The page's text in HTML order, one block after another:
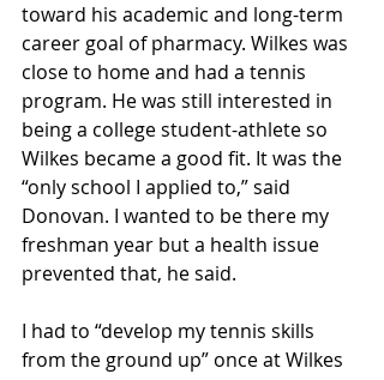
toward his academic and long-term
career goal of pharmacy. Wilkes was
close to home and had a tennis
program. He was still interested in
being a college student-athlete so
Wilkes became a good fit. It was the
“only school I applied to,” said
Donovan. I wanted to be there my
freshman year but a health issue
prevented that, he said.
I had to “develop my tennis skills
from the ground up” once at Wilkes